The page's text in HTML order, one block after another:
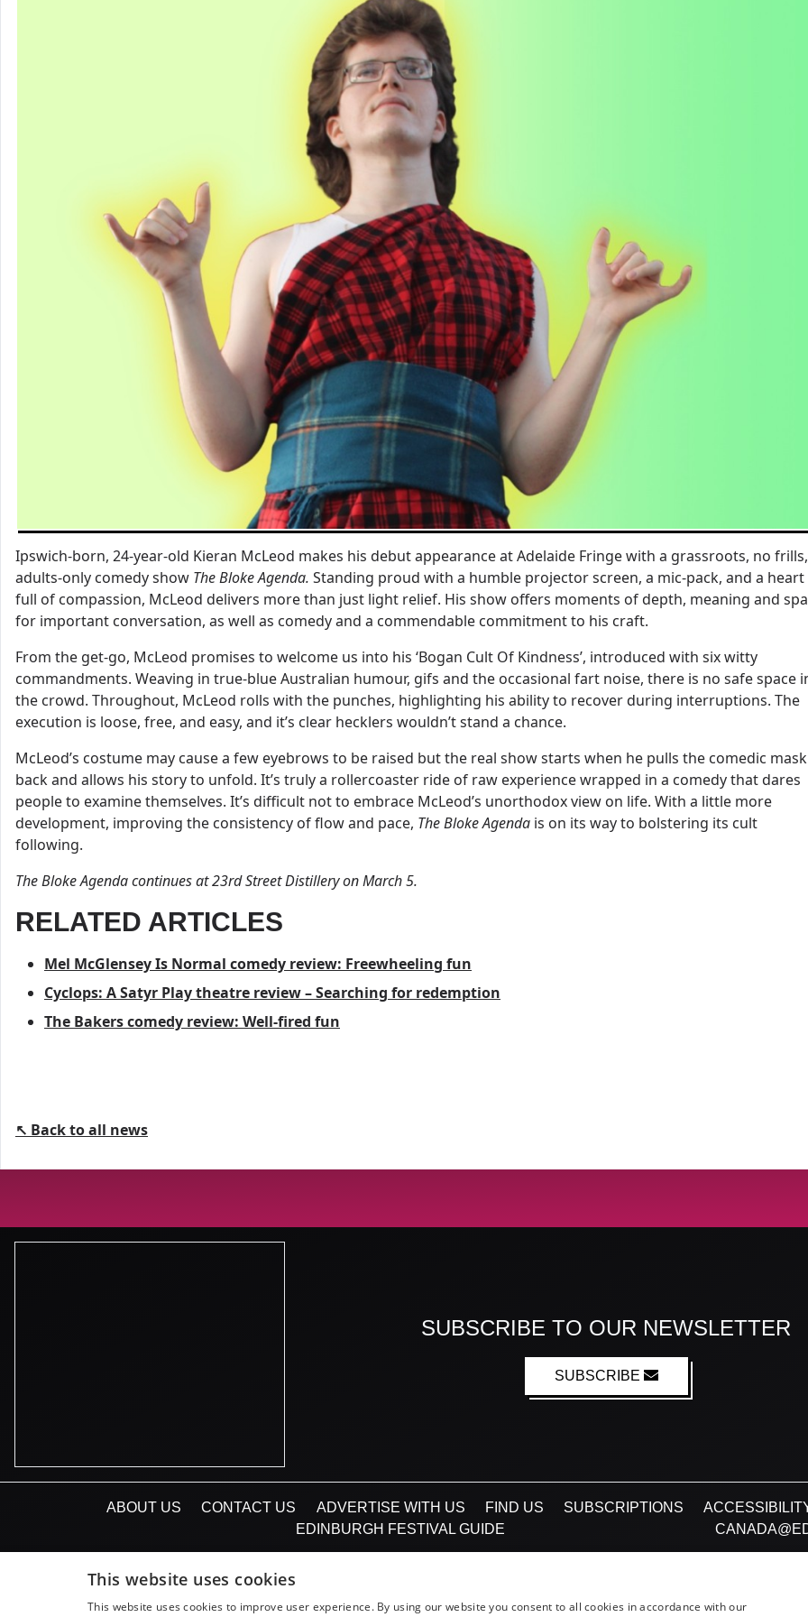
Ipswich-born, 24-year-old Kieran McLeod makes his debut appearance at Adelaide Fringe with a grassroots, no frills,
adults-only comedy show The Bloke Agenda. Standing proud with a humble projector screen, a mic-pack, and a heart
full of compassion, McLeod delivers more than just light relief. His show offers moments of depth, meaning and
for important conversation, as well as comedy and a commendable commitment to his craft.
From the get-go, McLeod promises to welcome us into his ‘Bogan Cult Of Kindness’, introduced with six witty
commandments. Weaving in true-blue Australian humour, gifs and the occasional fart noise, there is no safe space
the crowd. Throughout, McLeod rolls with the punches, highlighting his ability to recover during interruptions. The
execution is loose, free, and easy, and it’s clear hecklers wouldn’t stand a chance.
McLeod’s costume may cause a few eyebrows to be raised but the real show starts when he pulls the comedic mask
back and allows his story to unfold. It’s truly a rollercoaster ride of raw experience wrapped in a comedy that dares
people to examine themselves. It’s difficult not to embrace McLeod’s unorthodox view on life. With a little more
development, improving the consistency of flow and pace, The Bloke Agenda is on its way to bolstering its cult
following.
The Bloke Agenda continues at 23rd Street Distillery on March 5.
RELATED ARTICLES
Mel McGlensey Is Normal comedy review: Freewheeling fun
Cyclops: A Satyr Play theatre review – Searching for redemption
The Bakers comedy review: Well-fired fun
↖ Back to all news
SUBSCRIBE TO OUR NEWSLETTER
SUBSCRIBE
ABOUT US CONTACT US ADVERTISE WITH US FIND US SUBSCRIPTIONS
EDINBURGH FESTIVAL GUIDE
This website uses cookies
This website uses cookies to improve user experience. By using our website you consent to all cookies in accordance with our